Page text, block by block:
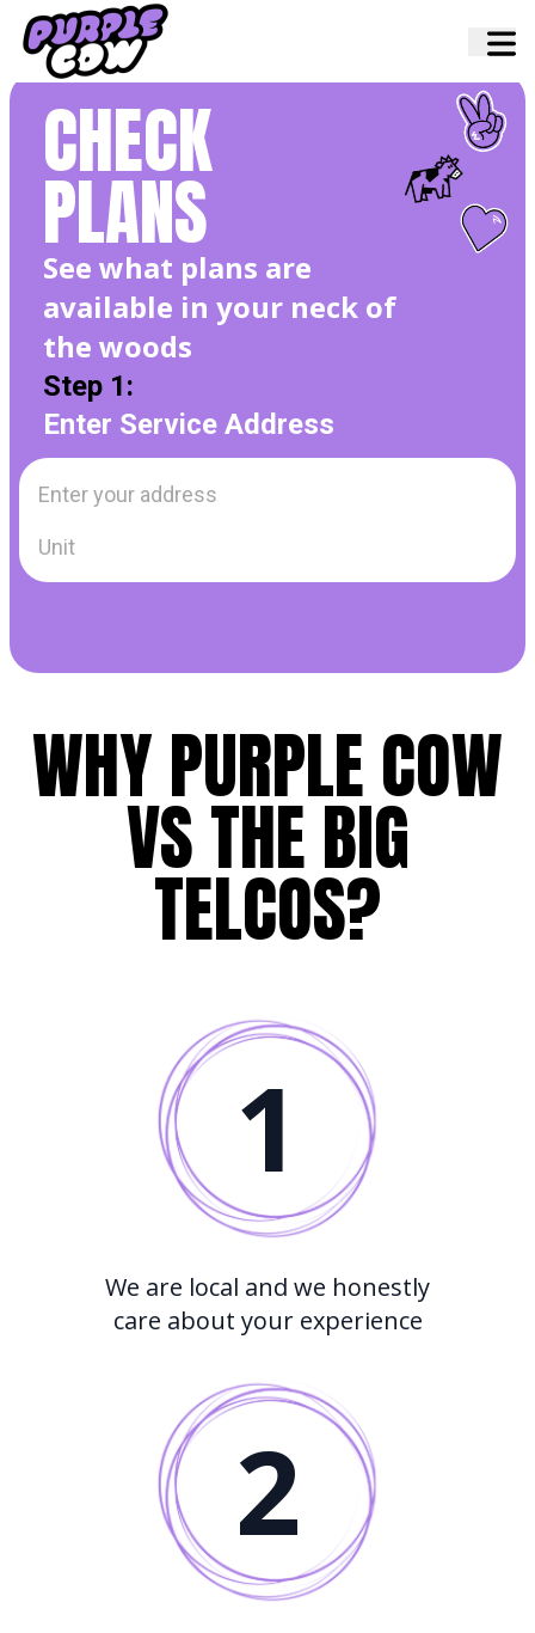
Home›Internet Plans
CHECK
PLANS
See what plans are
available in your neck of
the woods
Step 1:
Enter Service Address
WHY PURPLE COW
VS THE BIG
TELCOS?
1
We are local and we honestly
care about your experience
2